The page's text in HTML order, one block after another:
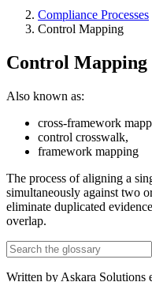
Compliance Processes
Control Mapping
Control Mapping
Also known as:
cross-framework
control crosswalk,
framework mapping
The process of aligning a
simultaneously against two
eliminate duplicated
overlap.
Written by Askara Solutions